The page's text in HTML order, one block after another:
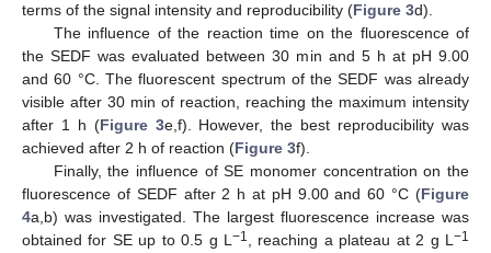
terms of the signal intensity and reproducibility (Figure 3d).
The influence of the reaction time on the fluorescence of
the SEDF was evaluated between 30 min and 5 h at pH 9.00
and 60 °C. The fluorescent spectrum of the SEDF was already
visible after 30 min of reaction, reaching the maximum intensity
after 1 h (Figure 3e,f). However, the best reproducibility was
achieved after 2 h of reaction (Figure 3f).
Finally, the influence of SE monomer concentration on the
fluorescence of SEDF after 2 h at pH 9.00 and 60 °C (Figure
4a,b) was investigated. The largest fluorescence increase was
obtained for SE up to 0.5 g L−1, reaching a plateau at 2 g L−1